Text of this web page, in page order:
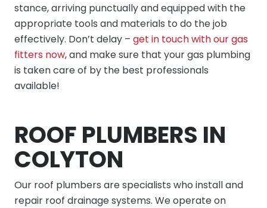
stance, arriving punctually and equipped with the
appropriate tools and materials to do the job
effectively. Don’t delay – get in touch with our gas
fitters now, and make sure that your gas plumbing
is taken care of by the best professionals
available!
ROOF PLUMBERS IN
COLYTON
Our roof plumbers are specialists who install and
repair roof drainage systems. We operate on